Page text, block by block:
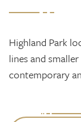
Highland Park
lines and
contemporary